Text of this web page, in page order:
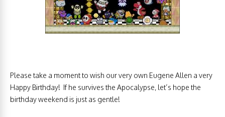
Please take a moment to wish our very own Eugene Allen a very
Happy Birthday! If he survives the Apocalypse, let’s hope the
birthday weekend is just as gentle!